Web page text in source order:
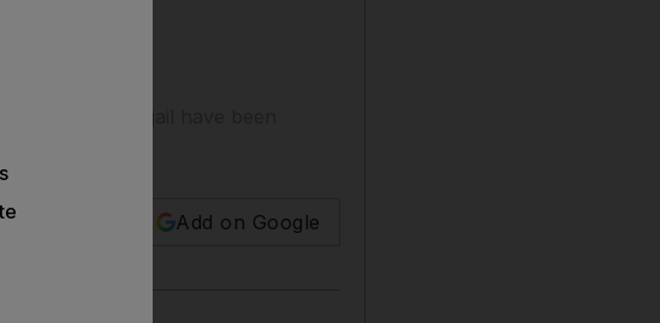
other than jail have been
Add on Google